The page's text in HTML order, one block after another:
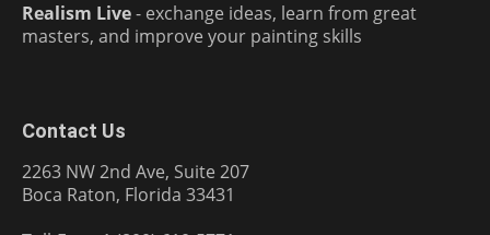
Realism Live- exchange ideas, learn from great
masters, and improve your painting skills
Contact Us
2263 NW 2nd Ave, Suite 207
Boca Raton, Florida 33431